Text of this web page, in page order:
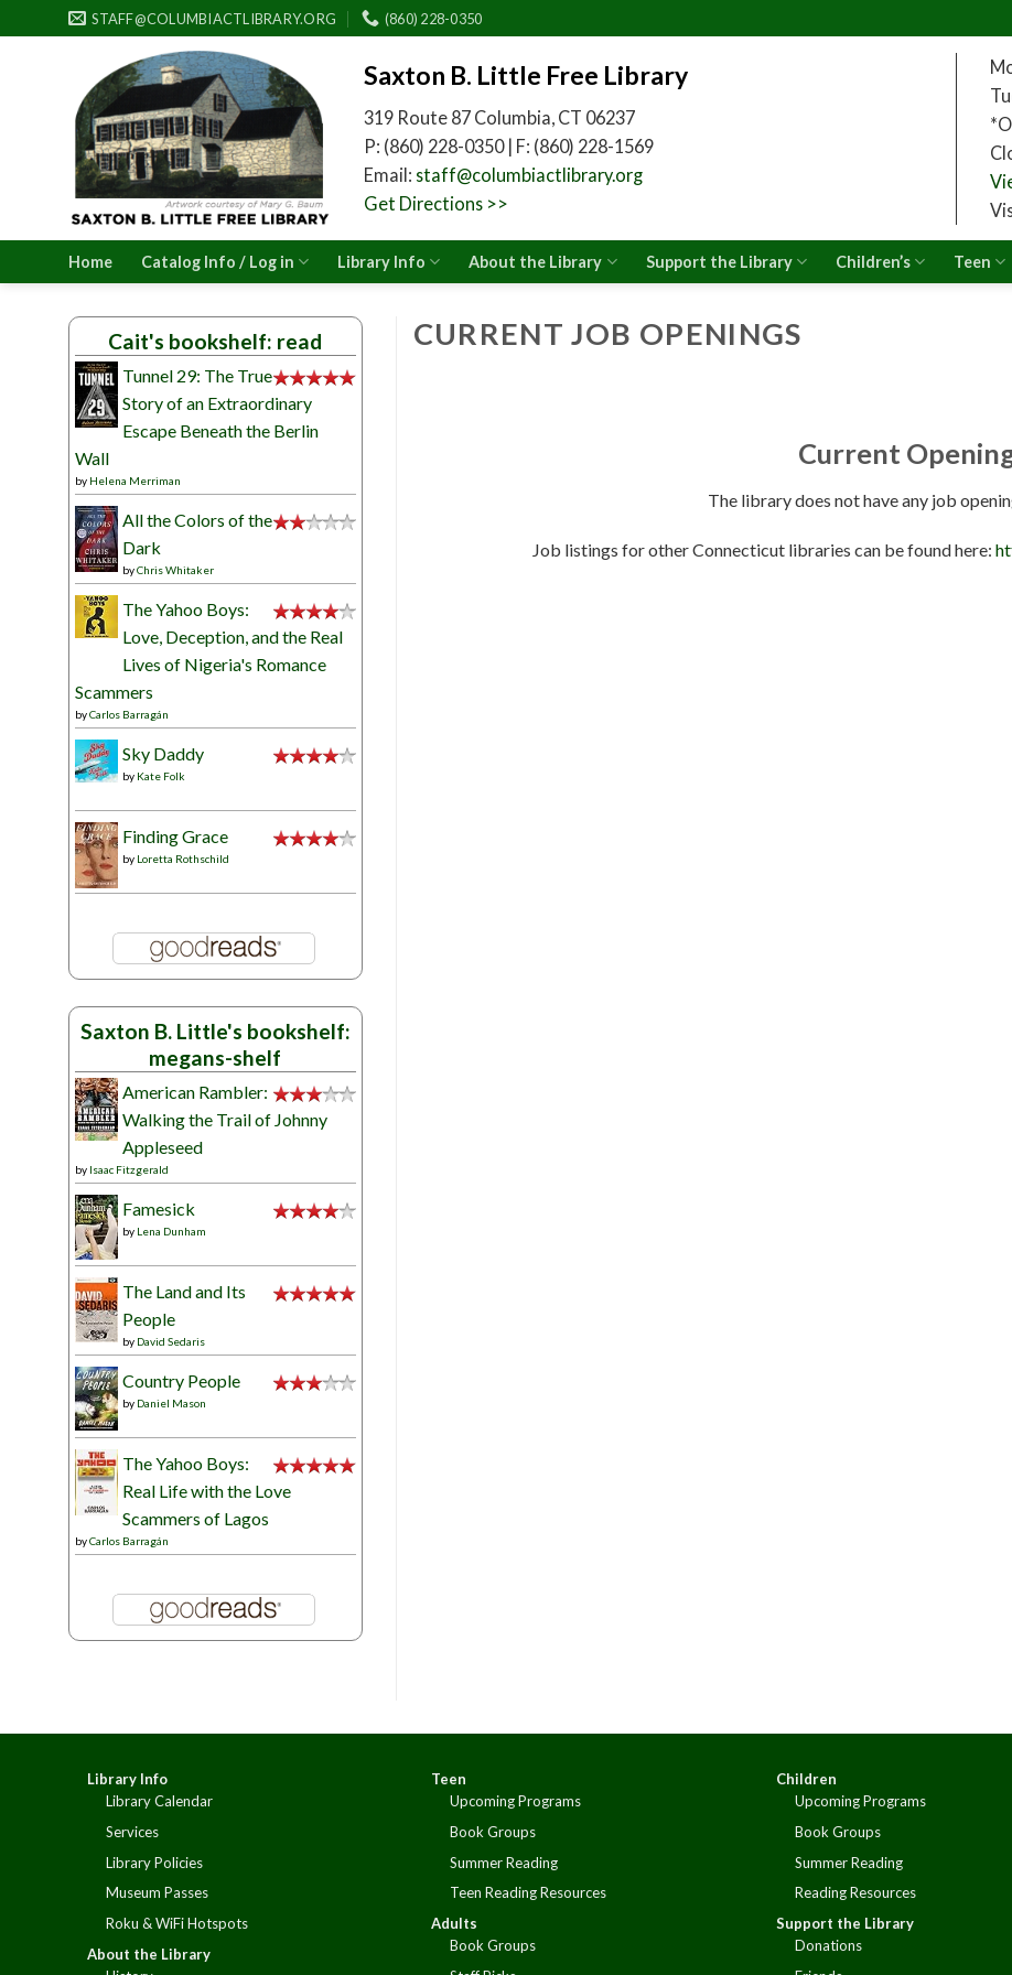
to
STAFF@COLUMBIACTLIBRARY.ORG (860) 228-0350
Saxton B. Little Free Library
319 Route 87 Columbia, CT 06237
P: (860) 228-0350 | F: (860) 228-1569
Email: staff@columbiactlibrary.org
Get Directions >>
Home Catalog Info / Log in Library Info About the Library Support the Library Children’s Teen
CURRENT JOB OPENINGS
Current
The library does not have any job
Job listings for other Connecticut libraries can be found here:
Cait's bookshelf: read
Tunnel 29: The True
Story of an Extraordinary
Escape Beneath the Berlin
Wall
by Helena Merriman
All the Colors of the
Dark
byChris Whitaker
The Yahoo Boys:
Love, Deception, and the Real
Lives of Nigeria's Romance
Scammers
byCarlos Barragán
Sky Daddy
by Kate Folk
Finding Grace
by Loretta Rothschild
Saxton B. Little's bookshelf:
megans-shelf
American Rambler:
Walking the Trail of Johnny
Appleseed
by Isaac Fitzgerald
Famesick
by Lena Dunham
The Land and Its
People
by David Sedaris
Country People
by Daniel Mason
The Yahoo Boys:
Real Life with the Love
Scammers of Lagos
byCarlos Barragán
Library Info
Library Calendar
Services
Library Policies
Museum Passes
Roku & WiFi Hotspots
About the Library
Teen
Upcoming Programs
Book Groups
Summer Reading
Teen Reading Resources
Adults
Book Groups
Children
Upcoming Programs
Book Groups
Summer Reading
Reading Resources
Support the Library
Donations